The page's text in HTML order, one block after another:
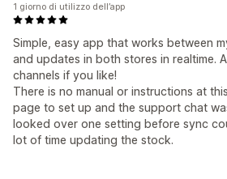
Simple, easy app that works between
and updates in both stores in realtime.
channels if you like!
There is no manual or instructions at
page to set up and the support chat
looked over one setting before sync
lot of time updating the stock.
1 giorno di utilizzo dell’app